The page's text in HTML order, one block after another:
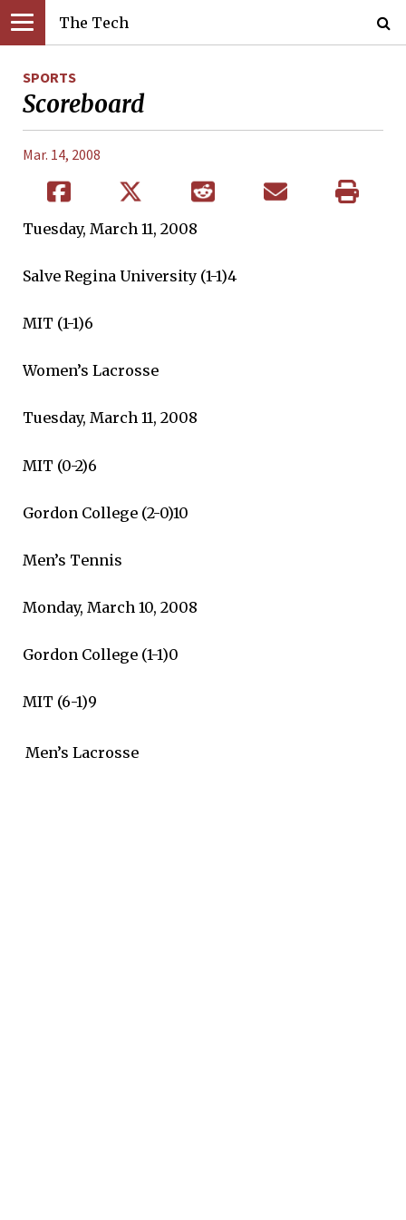
The Tech
SPORTS
Scoreboard
Mar. 14, 2008
Tuesday, March 11, 2008
Salve Regina University (1-1)4
MIT (1-1)6
Women’s Lacrosse
Tuesday, March 11, 2008
MIT (0-2)6
Gordon College (2-0)10
Men’s Tennis
Monday, March 10, 2008
Gordon College (1-1)0
MIT (6-1)9
Men’s Lacrosse